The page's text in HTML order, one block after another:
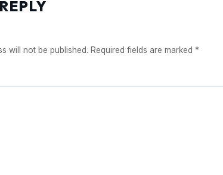
will not be published. Required fields are marked *